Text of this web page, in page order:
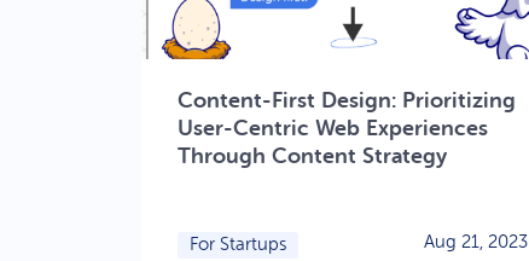
Content-First Design: Prioritizing
User-Centric Web Experiences
Through Content Strategy
For Startups Aug 21, 2023